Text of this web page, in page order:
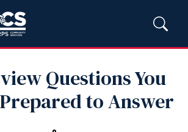
Questions You
to Answer